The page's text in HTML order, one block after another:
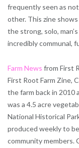
frequently seen as
other. This zine
the strong, solo,
incredibly communal,
Farm News from First
First Root Farm Zine,
the farm back in
was a 4.5 acre
National Historical
produced weekly to
community members.